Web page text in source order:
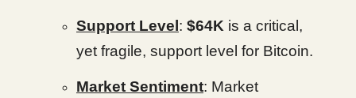
Support Level : $64K is a critical,
yet fragile, support level for Bitcoin.
Market Sentiment: Market